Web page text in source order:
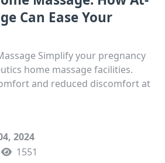
Can Ease Your
Simplify your pregnancy
home massage facilities.
and reduced discomfort at
2024
1551